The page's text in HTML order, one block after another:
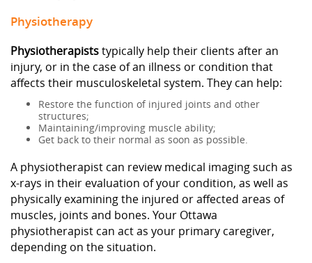
Physiotherapy
Physiotherapiststypically help their clients after an
injury, or in the case of an illness or condition that
affects their musculoskeletal system. They can help:
Restore the function of injured joints and other
structures;
Maintaining/improving muscle ability;
Get back to their normal as soon as possible.
A physiotherapist can review medical imaging such as
x-rays in their evaluation of your condition, as well as
physically examining the injured or affected areas of
muscles, joints and bones. Your Ottawa
physiotherapist can act as your primary caregiver,
depending on the situation.